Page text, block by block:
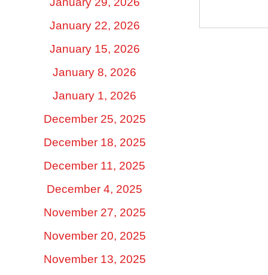
January 22, 2026
January 15, 2026
January 8, 2026
January 1, 2026
December 25, 2025
December 18, 2025
December 11, 2025
December 4, 2025
November 27, 2025
November 20, 2025
November 13, 2025